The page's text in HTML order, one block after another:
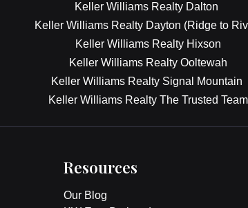
Keller Williams Realty Dalton
Keller Williams Realty Dayton (Ridge to
Keller Williams Realty Hixson
Keller Williams Realty Ooltewah
Keller Williams Realty Signal Mountain
Keller Williams Realty The Trusted Team
Resources
Our Blog